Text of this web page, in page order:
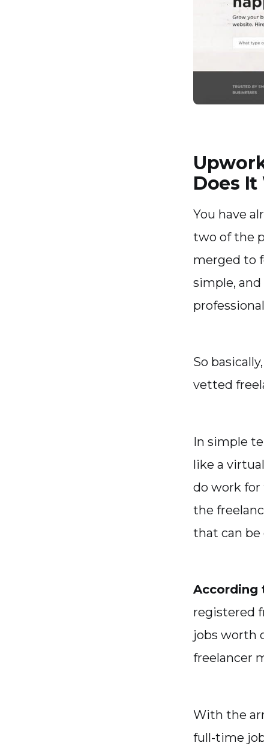
Does It
You have
two of the
merged to
simple,
So
vetted
In simple
like a
do work
the
that can be
According
registered
jobs worth
freelancer
With the
full-time